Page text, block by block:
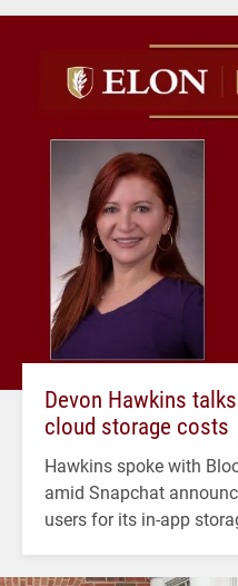
Devon Hawkins
cloud storage costs
Hawkins spoke with
amid Snapchat
users for its in-app